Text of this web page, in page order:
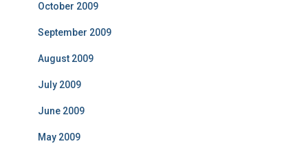
October 2009
September 2009
August 2009
July 2009
June 2009
May 2009